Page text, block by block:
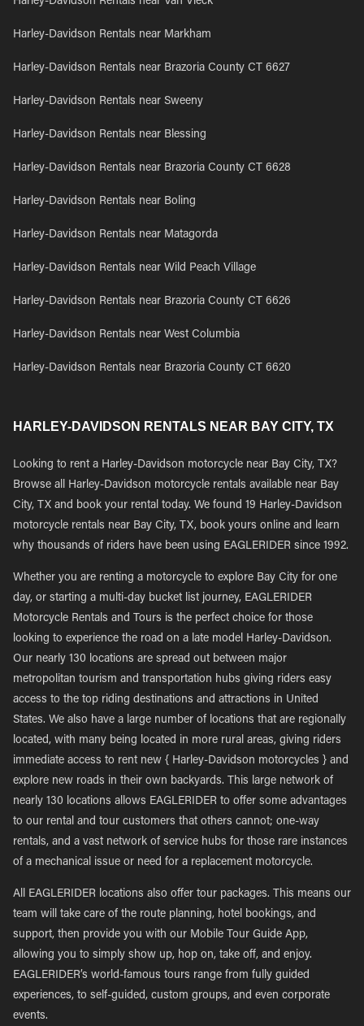
Harley-Davidson Rentals near Markham
Harley-Davidson Rentals near Brazoria County CT 6627
Harley-Davidson Rentals near Sweeny
Harley-Davidson Rentals near Blessing
Harley-Davidson Rentals near Brazoria County CT 6628
Harley-Davidson Rentals near Boling
Harley-Davidson Rentals near Matagorda
Harley-Davidson Rentals near Wild Peach Village
Harley-Davidson Rentals near Brazoria County CT 6626
Harley-Davidson Rentals near West Columbia
Harley-Davidson Rentals near Brazoria County CT 6620
HARLEY-DAVIDSON RENTALS NEAR BAY CITY, TX
Looking to rent a Harley-Davidson motorcycle near Bay City, TX?
Browse all Harley-Davidson motorcycle rentals available near Bay
City, TX and book your rental today. We found 19 Harley-Davidson
motorcycle rentals near Bay City, TX, book yours online and learn
why thousands of riders have been using EAGLERIDER since 1992.
Whether you are renting a motorcycle to explore Bay City for one
day, or starting a multi-day bucket list journey, EAGLERIDER
Motorcycle Rentals and Tours is the perfect choice for those
looking to experience the road on a late model Harley-Davidson.
Our nearly 130 locations are spread out between major
metropolitan tourism and transportation hubs giving riders easy
access to the top riding destinations and attractions in United
States. We also have a large number of locations that are regionally
located, with many being located in more rural areas, giving riders
immediate access to rent new { Harley-Davidson motorcycles } and
explore new roads in their own backyards. This large network of
nearly 130 locations allows EAGLERIDER to offer some advantages
to our rental and tour customers that others cannot; one-way
rentals, and a vast network of service hubs for those rare instances
of a mechanical issue or need for a replacement motorcycle.
All EAGLERIDER locations also offer tour packages. This means our
team will take care of the route planning, hotel bookings, and
support, then provide you with our Mobile Tour Guide App,
allowing you to simply show up, hop on, take off, and enjoy.
EAGLERIDER’s world-famous tours range from fully guided
experiences, to self-guided, custom groups, and even corporate
events.